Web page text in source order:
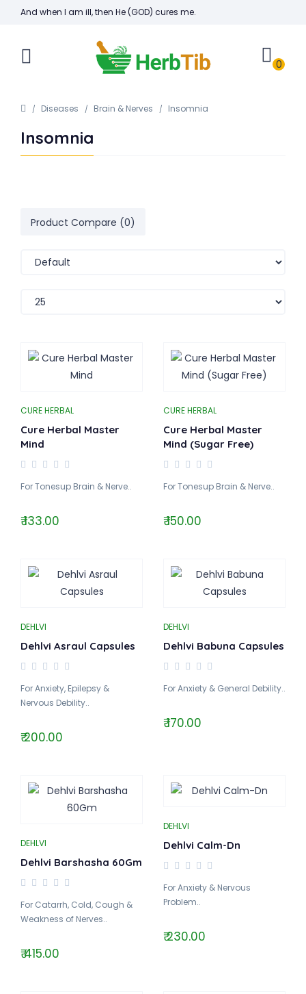
And when I am ill, then He (GOD) cures me.
0
Diseases Brain & Nerves Insomnia
Insomnia
Product Compare (0)
CURE HERBAL
Cure Herbal Master
Mind
For Tonesup Brain & Nerve..
₹ 133.00
CURE HERBAL
Cure Herbal Master
Mind (Sugar Free)
For Tonesup Brain & Nerve..
₹ 150.00
DEHLVI
Dehlvi Asraul Capsules
For Anxiety, Epilepsy &
Nervous Debility..
₹ 200.00
DEHLVI
Dehlvi Babuna Capsules
For Anxiety & General Debility..
₹ 170.00
DEHLVI
Dehlvi Barshasha 60Gm
For Catarrh, Cold, Cough &
Weakness of Nerves..
₹ 415.00
DEHLVI
Dehlvi Calm-Dn
For Anxiety & Nervous
Problem..
₹ 230.00